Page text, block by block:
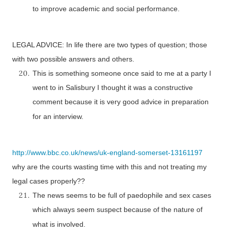
to improve academic and social performance.
LEGAL ADVICE: In life there are two types of question; those
with two possible answers and others.
This is something someone once said to me at a party I
went to in Salisbury I thought it was a constructive
comment because it is very good advice in preparation
for an interview.
http://www.bbc.co.uk/news/uk-england-somerset-13161197
why are the courts wasting time with this and not treating my
legal cases properly??
The news seems to be full of paedophile and sex cases
which always seem suspect because of the nature of
what is involved.